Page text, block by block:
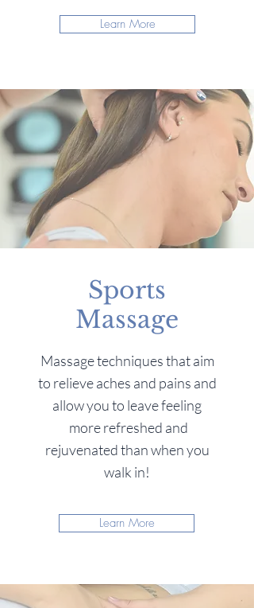
Learn More
Sports
Massage
Massage techniques that aim
to relieve aches and pains and
allow you to leave feeling
more refreshed and
rejuvenated than when you
walk in!
Learn More